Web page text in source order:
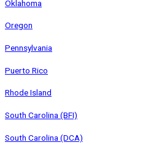
Oklahoma
Oregon
Pennsylvania
Puerto Rico
Rhode Island
South Carolina (BFI)
South Carolina (DCA)